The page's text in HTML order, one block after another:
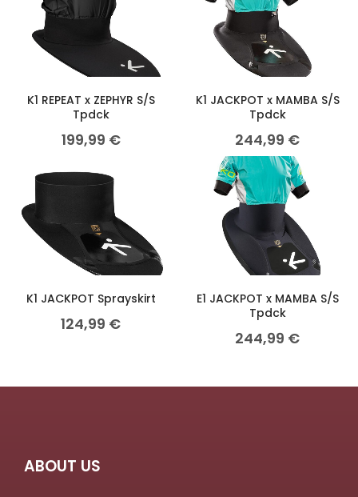
K1 REPEAT x ZEPHYR S/S
Tpdck
199,99 €
K1 JACKPOT x MAMBA S/S
Tpdck
244,99 €
K1 JACKPOT Sprayskirt
124,99 €
E1 JACKPOT x MAMBA S/S
Tpdck
244,99 €
ABOUT US